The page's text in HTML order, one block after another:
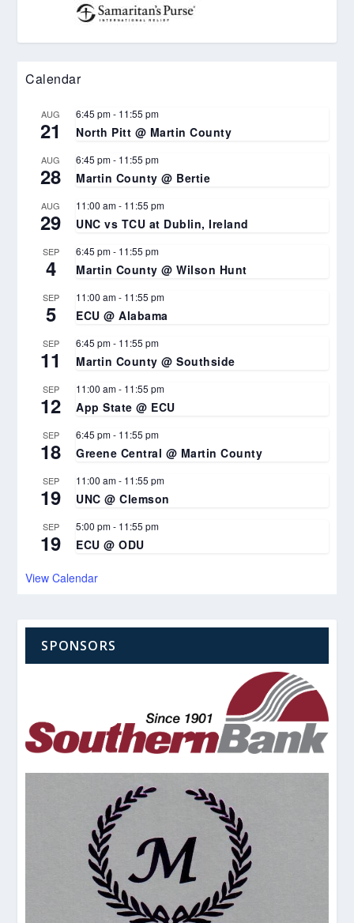
Calendar
AUG
21
6:45 pm- 11:55 pm
North Pitt @ Martin County
AUG
28
6:45 pm- 11:55 pm
Martin County @ Bertie
AUG
29
11:00 am- 11:55 pm
UNC vs TCU at Dublin, Ireland
SEP
4
6:45 pm- 11:55 pm
Martin County @ Wilson Hunt
SEP
5
11:00 am- 11:55 pm
ECU @ Alabama
SEP
11
6:45 pm- 11:55 pm
Martin County @ Southside
SEP
12
11:00 am- 11:55 pm
App State @ ECU
SEP
18
6:45 pm- 11:55 pm
Greene Central @ Martin County
SEP
19
11:00 am- 11:55 pm
UNC @ Clemson
SEP
19
5:00 pm- 11:55 pm
ECU @ ODU
View Calendar
SPONSORS